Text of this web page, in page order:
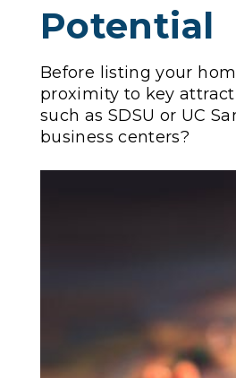
Potential
Before listing your
proximity to key
such as SDSU or UC
business centers?